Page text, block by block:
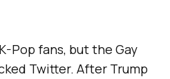
Pop fans, but the Gay
Twitter. After Trump